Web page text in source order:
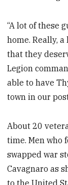
“A lot of these
home. Really,
that they
Legion
able to have
town in our
About 20
time. Men who
swapped war
Cavagnaro as
to the United